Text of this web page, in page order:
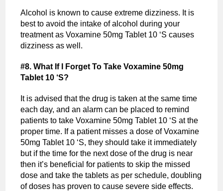
Alcohol is known to cause extreme dizziness. It is
best to avoid the intake of alcohol during your
treatment as Voxamine 50mg Tablet 10 ‘S causes
dizziness as well.
#8. What If I Forget To Take Voxamine 50mg
Tablet 10 ‘S?
It is advised that the drug is taken at the same time
each day, and an alarm can be placed to remind
patients to take Voxamine 50mg Tablet 10 ‘S at the
proper time. If a patient misses a dose of Voxamine
50mg Tablet 10 ‘S, they should take it immediately
but if the time for the next dose of the drug is near
then it’s beneficial for patients to skip the missed
dose and take the tablets as per schedule, doubling
of doses has proven to cause severe side effects.